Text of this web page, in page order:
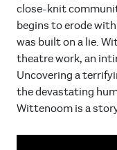
close-knit
begins to erode
was built on a lie.
theatre work, an
Uncovering a
the devastating
Wittenoom is a